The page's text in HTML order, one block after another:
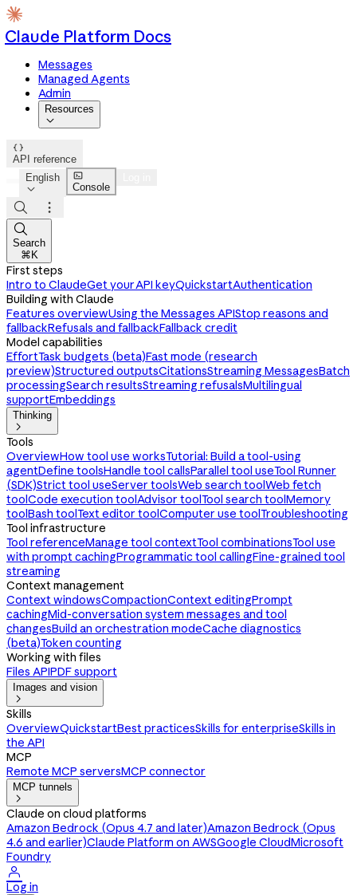
Claude Platform Docs
Messages
Managed Agents
Admin
Resources


API reference
English


Console



Search
⌘K
First steps
Intro to ClaudeGet your API keyQuickstartAuthentication
Building with Claude
Features overviewUsing the Messages APIStop reasons and
fallbackRefusals and fallbackFallback credit
Model capabilities
EffortTask budgets (beta)Fast mode (research
preview)Structured outputsCitationsStreaming MessagesBatch
processingSearch resultsStreaming refusalsMultilingual
supportEmbeddings
Thinking

Tools
OverviewHow tool use worksTutorial: Build a tool-using
agentDefine toolsHandle tool callsParallel tool useTool Runner
(SDK)Strict tool useServer toolsWeb search toolWeb fetch
toolCode execution toolAdvisor toolTool search toolMemory
toolBash toolText editor toolComputer use toolTroubleshooting
Tool infrastructure
Tool referenceManage tool contextTool combinationsTool use
with prompt cachingProgrammatic tool callingFine-grained tool
streaming
Context management
Context windowsCompactionContext editingPrompt
cachingMid-conversation system messages and tool
changesBuild an orchestration modeCache diagnostics
(beta)Token counting
Working with files
Files APIPDF support
Images and vision

Skills
OverviewQuickstartBest practicesSkills for enterpriseSkills in
the API
MCP
Remote MCP serversMCP connector
MCP tunnels

Claude on cloud platforms
Amazon Bedrock (Opus 4.7 and later)Amazon Bedrock (Opus
4.6 and earlier)Claude Platform on AWSGoogle CloudMicrosoft
Foundry

Log in